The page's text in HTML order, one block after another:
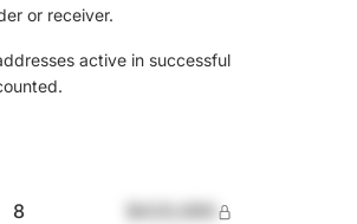
or receiver.
active in successful
8